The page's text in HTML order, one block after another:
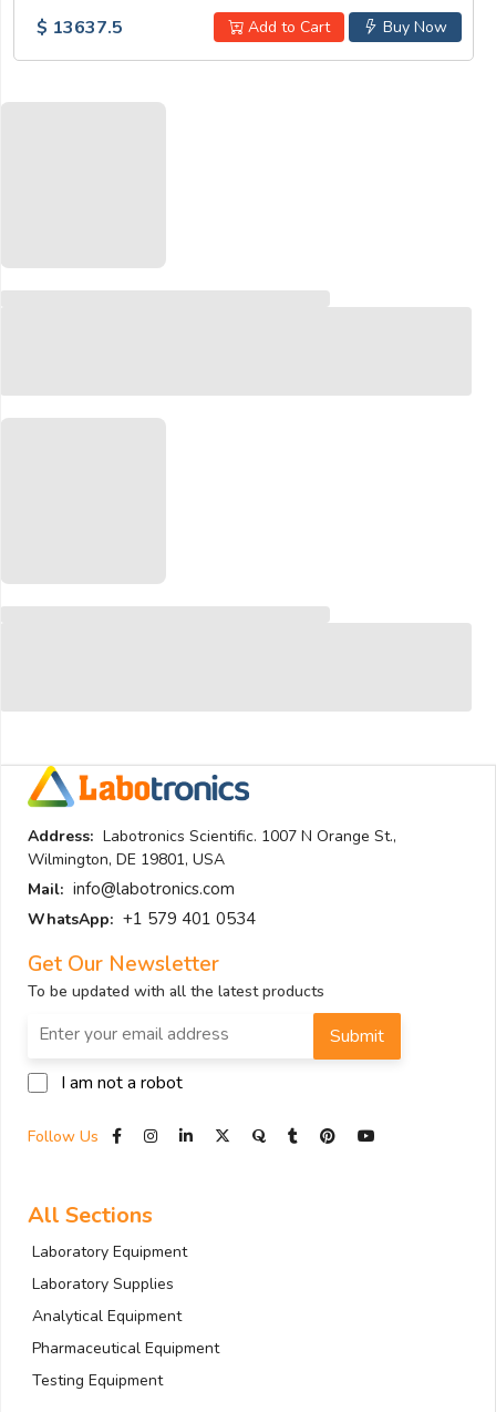
Buy Now
Add to Cart
$ 13637.5
Address: Labotronics Scientific. 1007 N Orange St.,
Wilmington, DE 19801, USA
Mail: info@labotronics.com
WhatsApp: +1 579 401 0534
Get Our Newsletter
To be updated with all the latest products
I am not a robot
Submit
Follow Us
All Sections
Laboratory Equipment
Laboratory Supplies
Analytical Equipment
Pharmaceutical Equipment
Testing Equipment